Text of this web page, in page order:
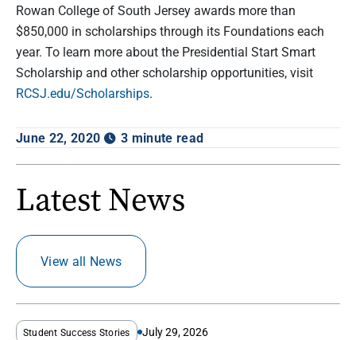
Rowan College of South Jersey awards more than
$850,000 in scholarships through its Foundations each
year. To learn more about the Presidential Start Smart
Scholarship and other scholarship opportunities, visit
RCSJ.edu/Scholarships.
June 22, 2020 3 minute read
Latest News
View all News
Student Success Stories July 29, 2026